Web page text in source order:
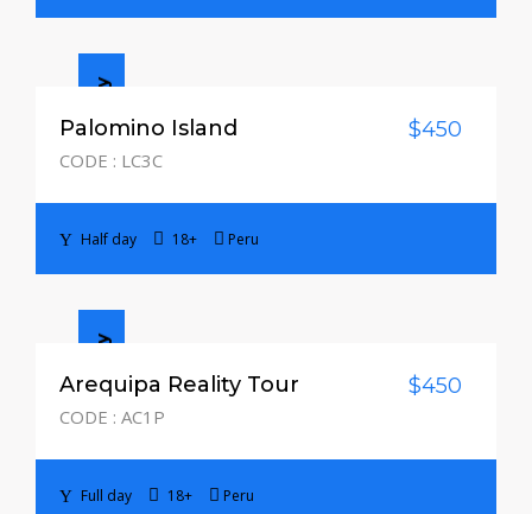
Half day
Palomino Island $450
CODE : LC3C
Half day 18+ Peru
Half day
Arequipa Reality Tour $450
CODE : AC1P
Full day 18+ Peru